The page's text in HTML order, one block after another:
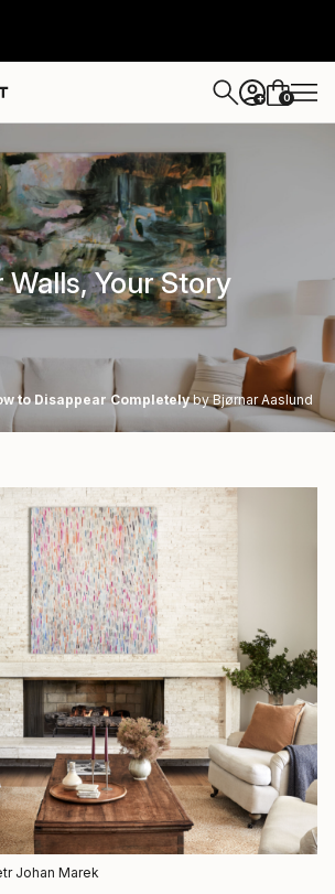
+ 0
Walls, Your Story
to Disappear Completelyby Bjørnar Aaslund
Johan Marek